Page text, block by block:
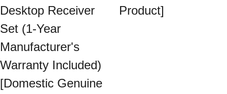
Desktop Receiver
Set (1-Year
Manufacturer's
Warranty Included)
[Domestic Genuine
Product]